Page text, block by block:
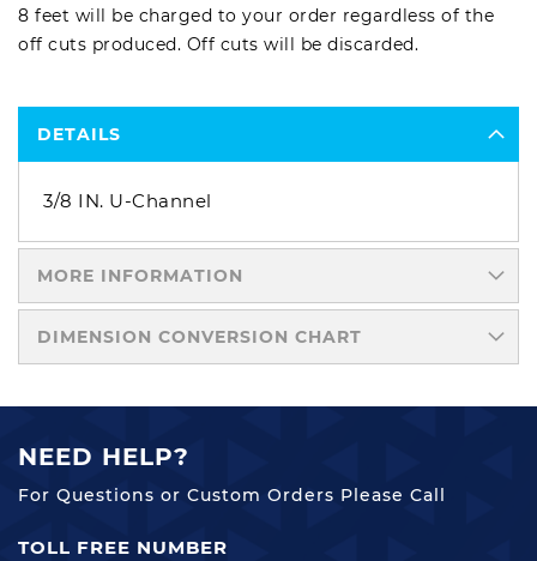
8 feet will be charged to your order regardless of the
off cuts produced. Off cuts will be discarded.
DETAILS
3/8 IN. U-Channel
MORE INFORMATION
DIMENSION CONVERSION CHART
NEED HELP?
For Questions or Custom Orders Please Call
TOLL FREE NUMBER